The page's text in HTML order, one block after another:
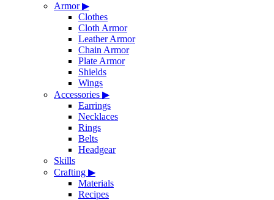
Armor▶
Clothes
Cloth Armor
Leather Armor
Chain Armor
Plate Armor
Shields
Wings
Accessories ▶
Earrings
Necklaces
Rings
Belts
Headgear
Skills
Crafting ▶
Materials
Recipes